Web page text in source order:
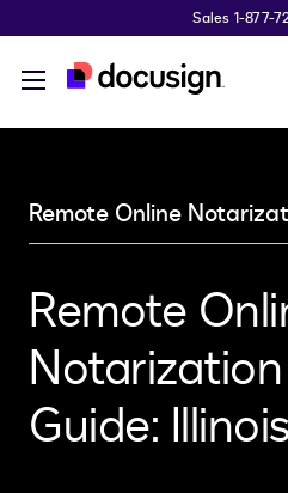
Sales 1-877-
Remote Online
Remote
Guide: Illinois